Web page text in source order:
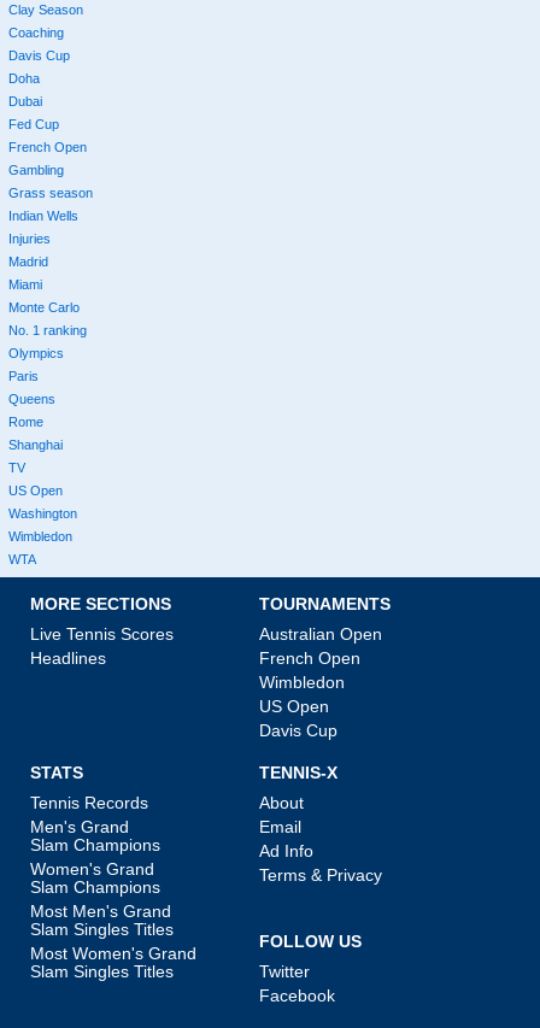
Clay Season
Coaching
Davis Cup
Doha
Dubai
Fed Cup
French Open
Gambling
Grass season
Indian Wells
Injuries
Madrid
Miami
Monte Carlo
No. 1 ranking
Olympics
Paris
Queens
Rome
Shanghai
TV
US Open
Washington
Wimbledon
WTA
MORE SECTIONS
Live Tennis Scores
Headlines
TOURNAMENTS
Australian Open
French Open
Wimbledon
US Open
Davis Cup
STATS
Tennis Records
Men's Grand
Slam Champions
Women's Grand
Slam Champions
Most Men's Grand
Slam Singles Titles
Most Women's Grand
Slam Singles Titles
TENNIS-X
About
Email
Ad Info
Terms & Privacy
FOLLOW US
Twitter
Facebook